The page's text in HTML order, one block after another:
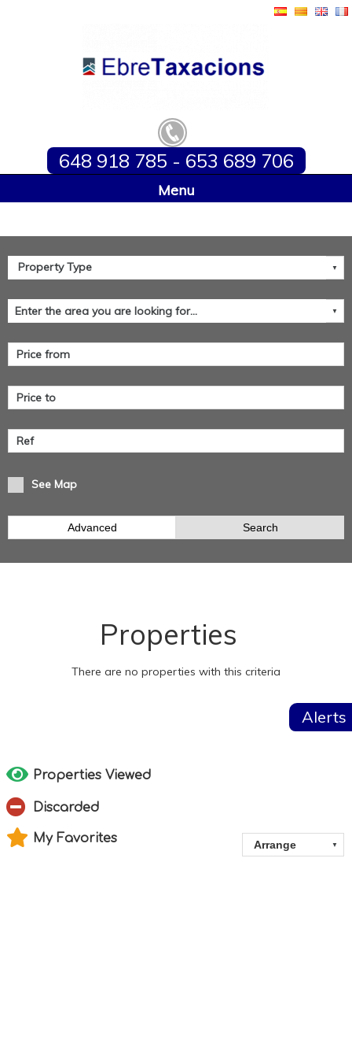
648 918 785 - 653 689 706
Home
See Map
Advanced Search
Alerts
Properties
There are no properties with this criteria
Properties Viewed
Discarded
My Favorites